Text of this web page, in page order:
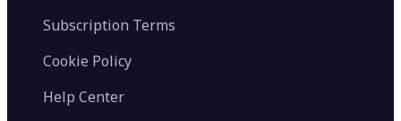
Subscription Terms
Cookie Policy
Help Center